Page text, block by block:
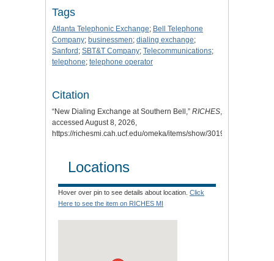
Tags
Atlanta Telephonic Exchange; Bell Telephone
Company; businessmen; dialing exchange;
Sanford; SBT&T Company; Telecommunications;
telephone; telephone operator
Citation
“New Dialing Exchange at Southern Bell,” RICHES,
accessed August 8, 2026,
https://richesmi.cah.ucf.edu/omeka/items/show/3019
Locations
Hover over pin to see details about location. Click
Here to see the item on RICHES MI